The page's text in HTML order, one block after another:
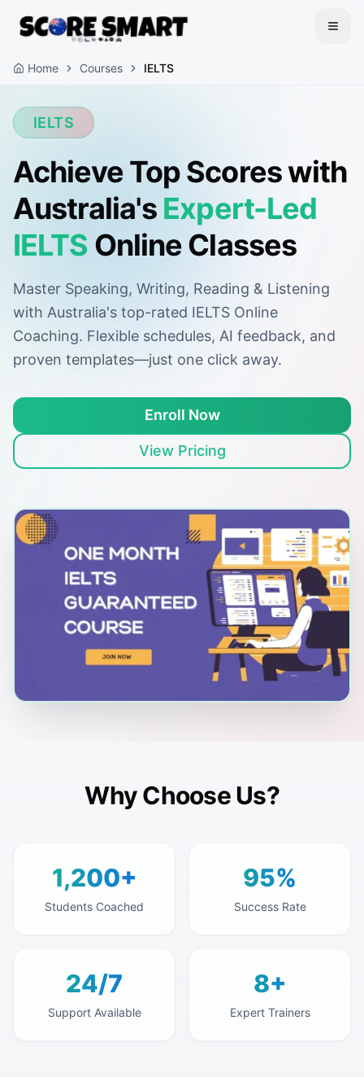
Home Courses IELTS
IELTS
Achieve Top Scores with
Australia's Expert-Led
IELTS Online Classes
Master Speaking, Writing, Reading & Listening
with Australia's top-rated IELTS Online
Coaching. Flexible schedules, AI feedback, and
proven templates—just one click away.
Enroll Now
View Pricing
Why Choose Us?
1,200+
Students Coached
95%
Success Rate
24/7
Support Available
8+
Expert Trainers